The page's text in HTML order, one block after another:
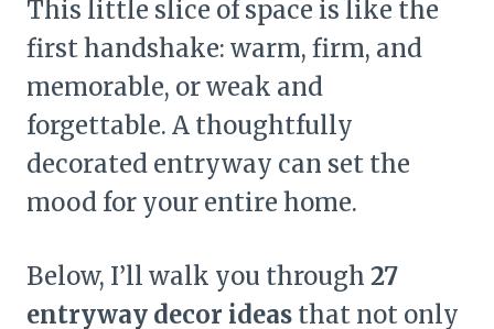
This little slice of space is like the
first handshake: warm, firm, and
memorable, or weak and
forgettable. A thoughtfully
decorated entryway can set the
mood for your entire home.
Below, I’ll walk you through 27
entryway decor ideas that not only